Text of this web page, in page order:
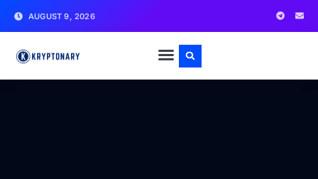
AUGUST 9, 2026